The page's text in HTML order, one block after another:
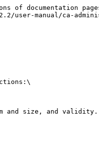
of documentation
user-manual/ca-
and size, and validity.